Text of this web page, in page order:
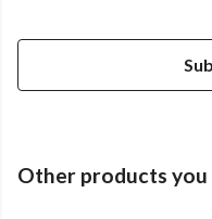
Other products you